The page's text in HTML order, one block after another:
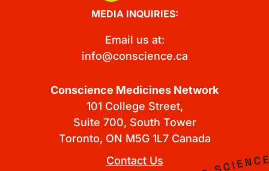
MEDIA INQUIRIES:
Email us at:
info@conscience.ca
Conscience Medicines Network
101 College Street,
Suite 700, South Tower
Toronto, ON M5G 1L7 Canada
Contact Us